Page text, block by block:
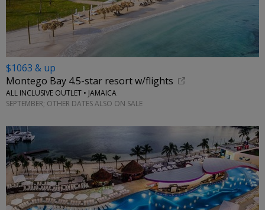
$1063 & up
Montego Bay 4.5-star resort w/flights
ALL INCLUSIVE OUTLET • JAMAICA
SEPTEMBER; OTHER DATES ALSO ON SALE